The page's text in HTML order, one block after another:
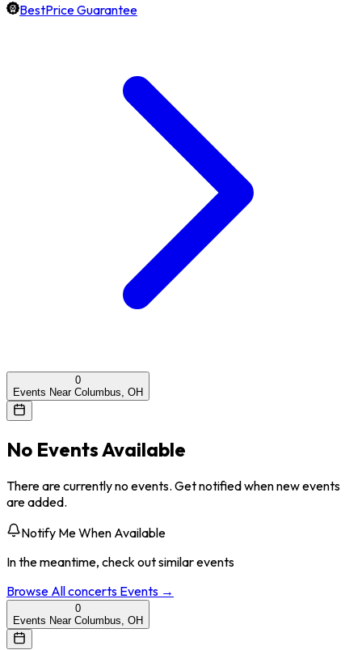
BestPrice Guarantee
0
Events Near Columbus, OH
No Events Available
There are currently no events. Get notified when new events
are added.
Notify Me When Available
In the meantime, check out similar events
Browse Allconcerts Events →
0
Events Near Columbus, OH